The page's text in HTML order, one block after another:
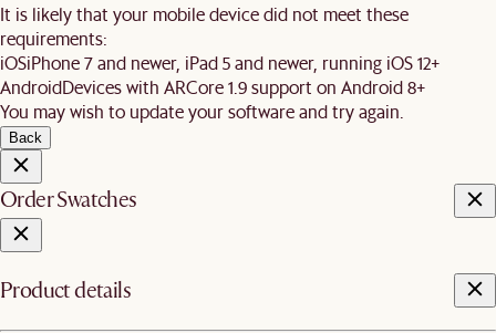
It is likely that your mobile device did not meet these
requirements:
iOSiPhone 7 and newer, iPad 5 and newer, running iOS 12+
AndroidDevices with ARCore 1.9 support on Android 8+
You may wish to update your software and try again.
Back
Order Swatches
Product details